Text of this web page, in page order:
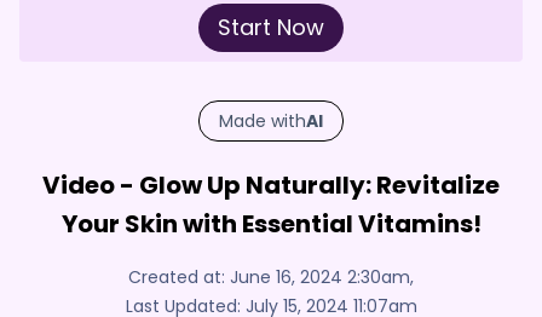
Start Now
Made withAI
Video - Glow Up Naturally: Revitalize
Your Skin with Essential Vitamins!
Created at: June 16, 2024 2:30am,
Last Updated: July 15, 2024 11:07am